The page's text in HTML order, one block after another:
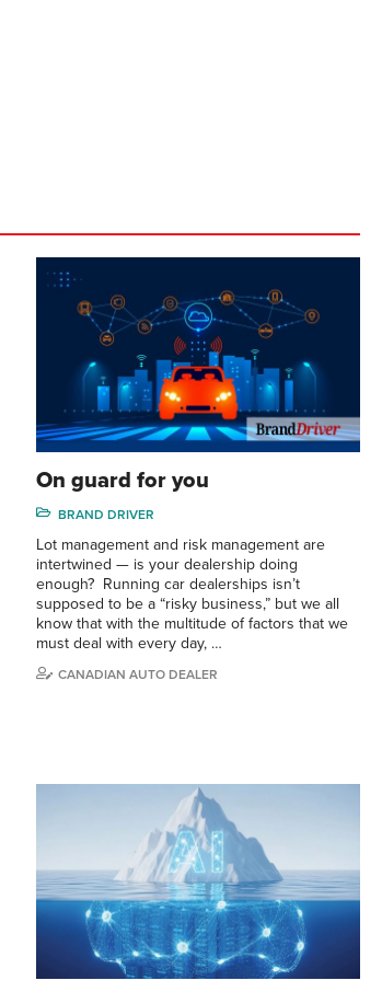
On guard for you
BRAND DRIVER
Lot management and risk management are
intertwined — is your dealership doing
enough? Running car dealerships isn’t
supposed to be a “risky business,” but we all
know that with the multitude of factors that we
must deal with every day, …
CANADIAN AUTO DEALER